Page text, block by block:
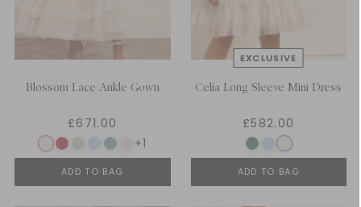
Blossom Lace Ankle Gown
£671.00
+1
ADD TO BAG
Celia Long Sleeve Mini Dress
£582.00
ADD TO BAG